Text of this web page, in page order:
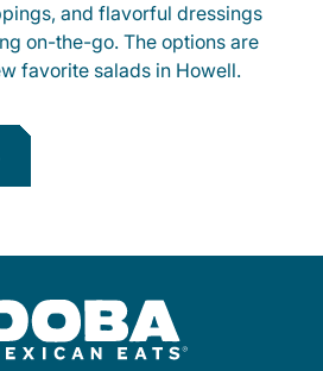
and flavorful dressings
on-the-go. The options are
favorite salads in Howell.